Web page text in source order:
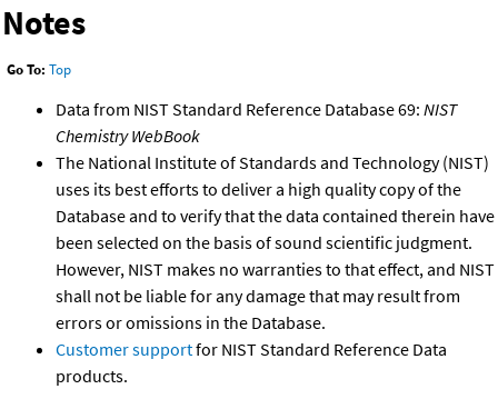
Notes
Go To: Top
Data from NIST Standard Reference Database 69: NIST
Chemistry WebBook
The National Institute of Standards and Technology (NIST)
uses its best efforts to deliver a high quality copy of the
Database and to verify that the data contained therein have
been selected on the basis of sound scientific judgment.
However, NIST makes no warranties to that effect, and NIST
shall not be liable for any damage that may result from
errors or omissions in the Database.
Customer supportfor NIST Standard Reference Data
products.